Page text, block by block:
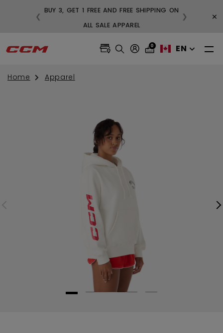
BUY 3, GET 1 FREE AND FREE SHIPPING ON
ALL SALE APPAREL
❮ ❯ ×
0 EN
Home Apparel